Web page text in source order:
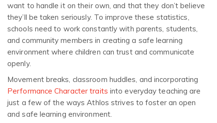
want to handle it on their own, and that they don’t believe
they’ll be taken seriously. To improve these statistics,
schools need to work constantly with parents, students,
and community members in creating a safe learning
environment where children can trust and communicate
openly.
Movement breaks, classroom huddles, and incorporating
Performance Character traits into everyday teaching are
just a few of the ways Athlos strives to foster an open
and safe learning environment.